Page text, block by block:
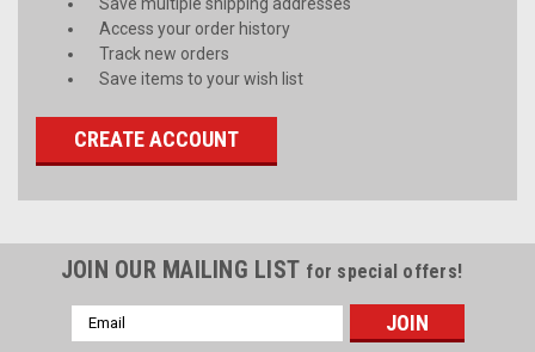
Access your order history
Track new orders
Save items to your wish list
CREATE ACCOUNT
JOIN OUR MAILING LIST for special offers!
Email
Address